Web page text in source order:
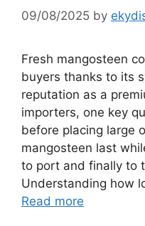
09/08/2025 by
Fresh mangosteen
buyers thanks to its
reputation as a
importers, one key
before placing large
mangosteen last
to port and finally to
Understanding how
Read more